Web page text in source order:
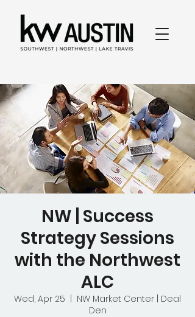
NW | Success
Strategy Sessions
with the Northwest
ALC
Wed, Apr 25
NW Market Center | Deal
Den